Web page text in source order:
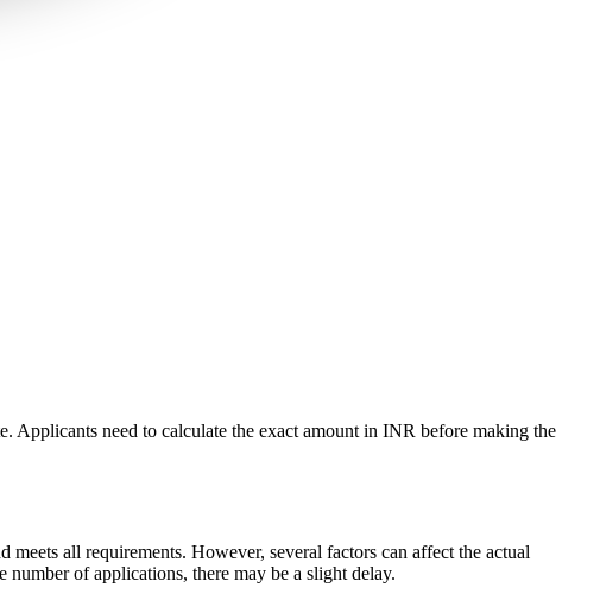
Applicants need to calculate the exact amount in INR before making the
all requirements. However, several factors can affect the actual
of applications, there may be a slight delay.